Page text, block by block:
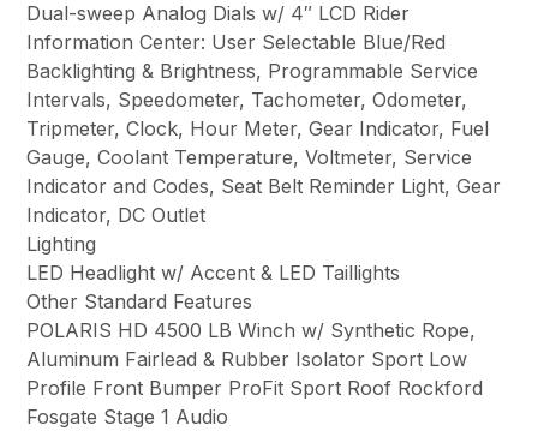
Dual-sweep Analog Dials w/ 4″ LCD Rider
Information Center: User Selectable Blue/Red
Backlighting & Brightness, Programmable Service
Intervals, Speedometer, Tachometer, Odometer,
Tripmeter, Clock, Hour Meter, Gear Indicator, Fuel
Gauge, Coolant Temperature, Voltmeter, Service
Indicator and Codes, Seat Belt Reminder Light, Gear
Indicator, DC Outlet
Lighting
LED Headlight w/ Accent & LED Taillights
Other Standard Features
POLARIS HD 4500 LB Winch w/ Synthetic Rope,
Aluminum Fairlead & Rubber Isolator Sport Low
Profile Front Bumper ProFit Sport Roof Rockford
Fosgate Stage 1 Audio